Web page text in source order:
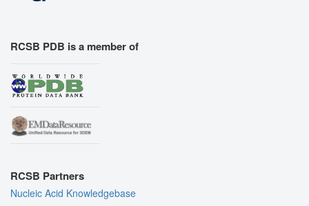
RCSB PDB is a member of
RCSB Partners
Nucleic Acid Knowledgebase